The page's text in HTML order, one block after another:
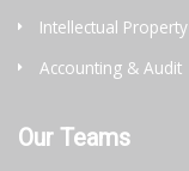
Intellectual Property
Accounting & Audit
Our Teams